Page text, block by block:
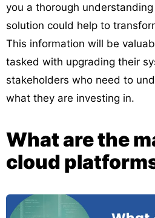
you a thorough
solution could help to
This information will be
tasked with upgrading their
stakeholders who need to
what they are investing in.
What are the
cloud